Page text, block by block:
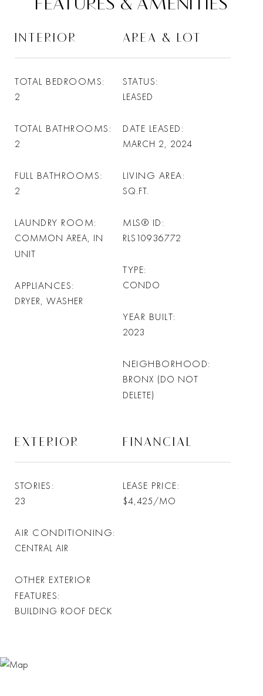
INTERIOR
TOTAL BEDROOMS
2
TOTAL BATHROOMS
2
FULL BATHROOMS
2
LAUNDRY ROOM
COMMON AREA, IN
UNIT
APPLIANCES
DRYER, WASHER
AREA & LOT
STATUS
LEASED
DATE LEASED
MARCH 2, 2024
LIVING AREA
SQ.FT.
MLS® ID
RLS10936772
TYPE
CONDO
YEAR BUILT
2023
NEIGHBORHOOD
BRONX (DO NOT
DELETE)
EXTERIOR
STORIES
23
AIR CONDITIONING
CENTRAL AIR
OTHER EXTERIOR
FEATURES
BUILDING ROOF DECK
FINANCIAL
LEASE PRICE
$4,425/MO